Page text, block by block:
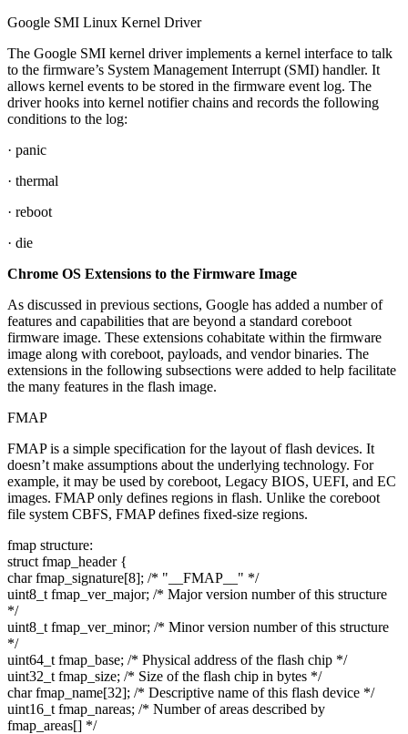
Google SMI Linux Kernel Driver
The Google SMI kernel driver implements a kernel interface to talk
to the firmware’s System Management Interrupt (SMI) handler. It
allows kernel events to be stored in the firmware event log. The
driver hooks into kernel notifier chains and records the following
conditions to the log:
· panic
· thermal
· reboot
· die
Chrome OS Extensions to the Firmware Image
As discussed in previous sections, Google has added a number of
features and capabilities that are beyond a standard coreboot
firmware image. These extensions cohabitate within the firmware
image along with coreboot, payloads, and vendor binaries. The
extensions in the following subsections were added to help facilitate
the many features in the flash image.
FMAP
FMAP is a simple specification for the layout of flash devices. It
doesn’t make assumptions about the underlying technology. For
example, it may be used by coreboot, Legacy BIOS, UEFI, and EC
images. FMAP only defines regions in flash. Unlike the coreboot
file system CBFS, FMAP defines fixed-size regions.
fmap structure:
struct fmap_header {
char fmap_signature[8]; /* "__FMAP__" */
uint8_t fmap_ver_major; /* Major version number of this structure
*/
uint8_t fmap_ver_minor; /* Minor version number of this structure
*/
uint64_t fmap_base; /* Physical address of the flash chip */
uint32_t fmap_size; /* Size of the flash chip in bytes */
char fmap_name[32]; /* Descriptive name of this flash device */
uint16_t fmap_nareas; /* Number of areas described by
fmap_areas[] */